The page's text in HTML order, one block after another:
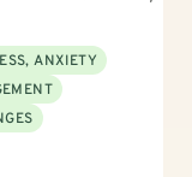
ANXIETY